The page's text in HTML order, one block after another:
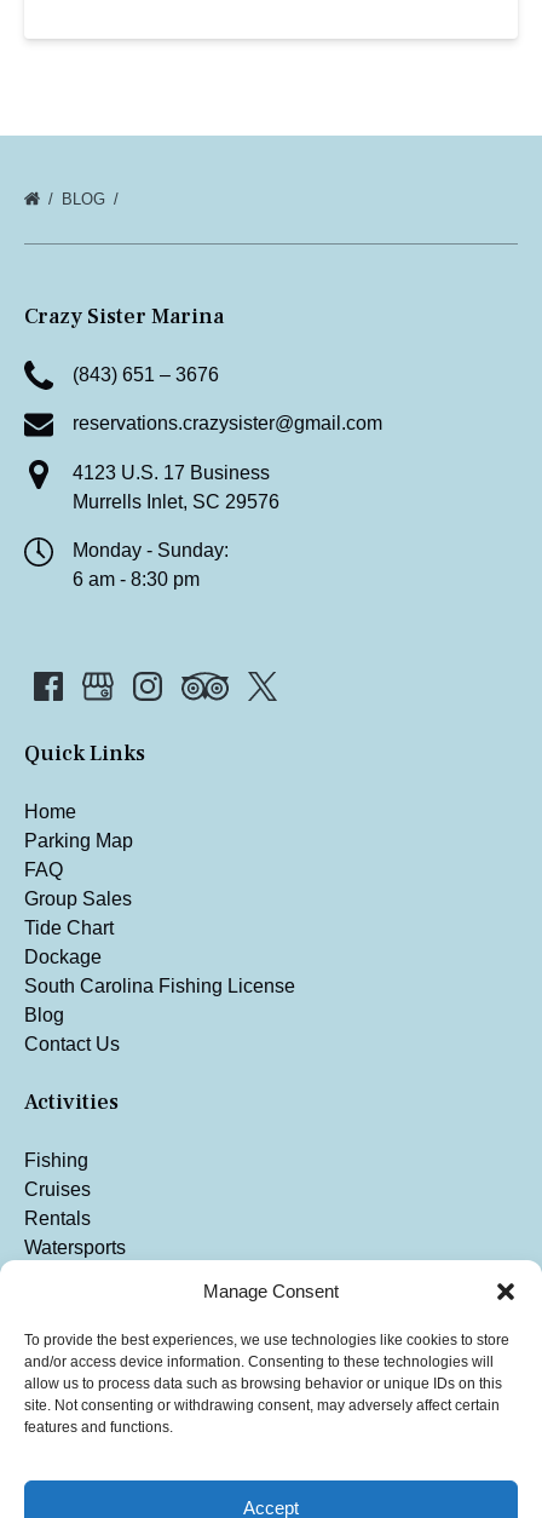
Manage Consent
To provide the best experiences, we use technologies like cookies to store
and/or access device information. Consenting to these technologies will
allow us to process data such as browsing behavior or unique IDs on this
site. Not consenting or withdrawing consent, may adversely affect certain
features and functions.
Accept
BLOG
Crazy Sister Marina
(843) 651 – 3676
reservations.crazysister@gmail.com
4123 U.S. 17 Business
Murrells Inlet, SC 29576
Monday - Sunday:
6 am - 8:30 pm
Quick Links
Home
Parking Map
FAQ
Group Sales
Tide Chart
Dockage
South Carolina Fishing License
Blog
Contact Us
Activities
Fishing
Cruises
Rentals
Watersports